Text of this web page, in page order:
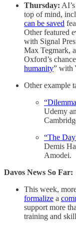
Thursday:
top of mind,
can be saved
Other featured
with Signal
Max Tegmark,
Oxford’s
humanity” with
Other example
Udemy
“The
Demis
Amodei.
Davos News So Far:
This week,
formalize a
support more
training and